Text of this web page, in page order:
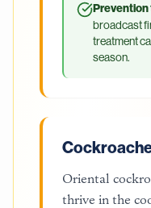
Prevention
broadcast
treatment
season.
Oriental
thrive in the